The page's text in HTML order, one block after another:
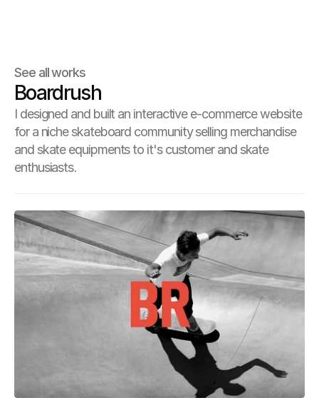
See all works
Boardrush
I designed and built an interactive e-commerce website
for a niche skateboard community selling merchandise
and skate equipments to it's customer and skate
enthusiasts.